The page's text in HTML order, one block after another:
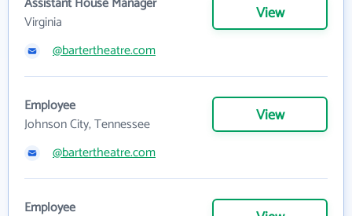
Virginia
View
@bartertheatre.com
Employee
Johnson City, Tennessee
View
@bartertheatre.com
Employee